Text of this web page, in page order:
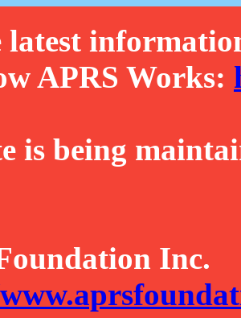
latest
APRS Works:
is being
Inc.